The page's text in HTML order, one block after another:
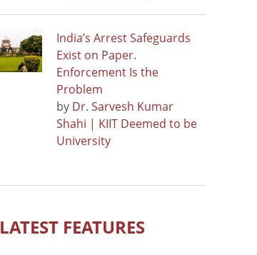
India’s Arrest Safeguards
Exist on Paper.
Enforcement Is the
Problem
by Dr. Sarvesh Kumar
Shahi | KIIT Deemed to be
University
LATEST FEATURES